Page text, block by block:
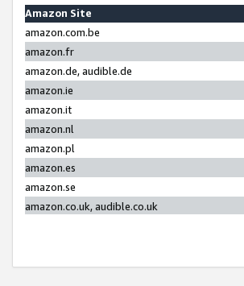
Amazon Site
amazon.com.be
amazon.fr
amazon.de, audible.de
amazon.ie
amazon.it
amazon.nl
amazon.pl
amazon.es
amazon.se
amazon.co.uk, audible.co.uk